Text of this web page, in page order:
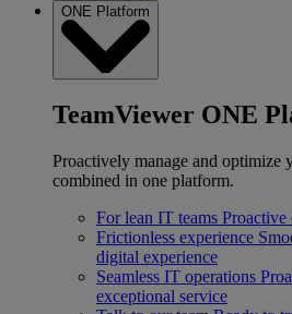
ONE Platform
TeamViewer ONE
Proactively manage and optimize
combined in one platform.
For lean IT teams Proactive
Frictionless experience
digital experience
Seamless IT operations
exceptional service